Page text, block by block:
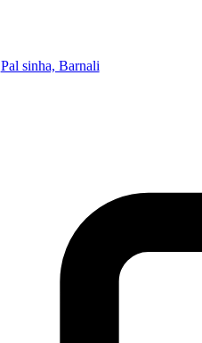
Pal sinha, Barnali